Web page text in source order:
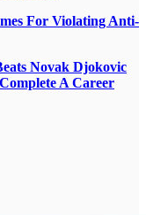
For Violating Anti-
Novak Djokovic
A Career